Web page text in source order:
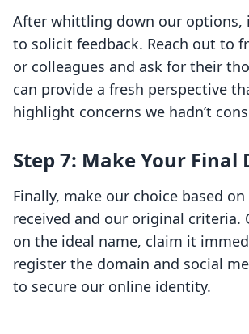
After whittling down our options,
to solicit feedback. Reach out to
or colleagues and ask for their
can provide a fresh perspective
highlight concerns we hadn’t
Step 7: Make Your Final
Finally, make our choice based
received and our original criteria.
on the ideal name, claim it
register the domain and social
to secure our online identity.